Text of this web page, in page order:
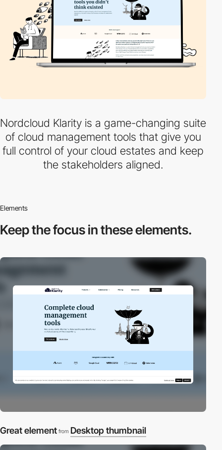
Nordcloud Klarity is a game-changing suite
of cloud management tools that give you
full control of your cloud estates and keep
the stakeholders aligned.
Elements
Keep the focus inthese elements.
Great element from Desktop thumbnail